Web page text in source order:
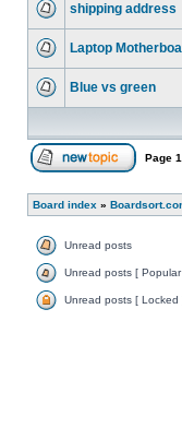
shipping address
Laptop
Blue vs green
Page 1
Board index »
Unread posts
Unread posts [ Popular
Unread posts [ Locked